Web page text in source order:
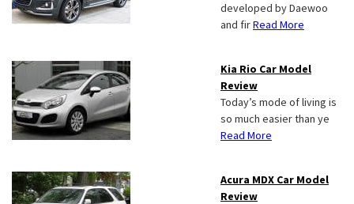
developed by Daewoo
and firRead More
Kia Rio Car Model
Review
Today’s mode of living is
so much easier than ye
Read More
Acura MDX Car Model
Review